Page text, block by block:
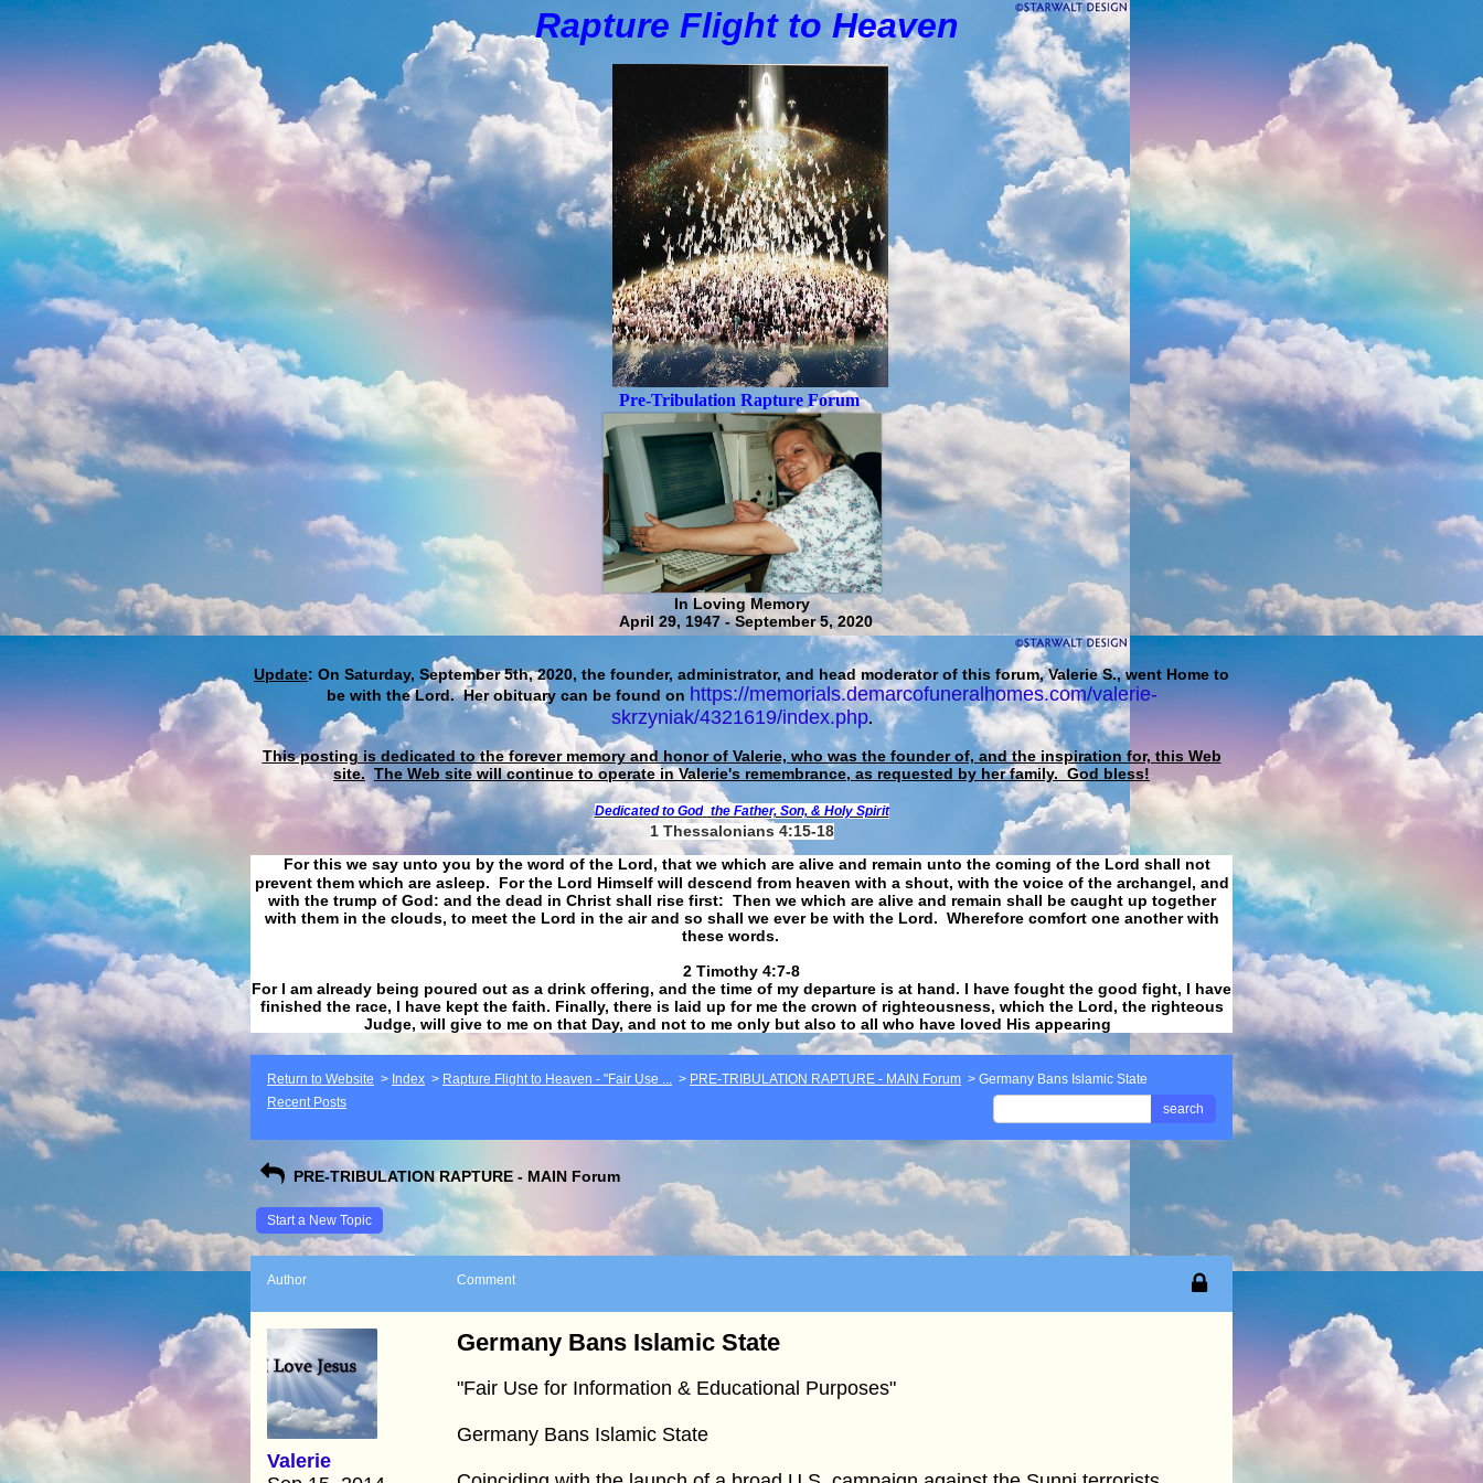
Rapture Flight toHeaven
Pre-Tribulation Rapture Forum
In Loving Memory
April 29, 1947 - September 5, 2020
Update: On Saturday, September 5th, 2020, the founder, administrator, and head moderator of this forum, Valerie S., went Home to
be with the Lord. Her obituary can be found on https://memorials.demarcofuneralhomes.com/valerie-
skrzyniak/4321619/index.php.
This posting is dedicated to the forever memory and honor of Valerie, who was the founder of, and the inspiration for, this Web
site. The Web site will continue to operate in Valerie's remembrance, as requested by her family. God bless!
Dedicated to God the Father, Son, & Holy Spirit
1 Thessalonians 4:15-18
For this we say unto you by the word of the Lord, that we which are alive and remain unto the coming of the Lord shall not
prevent them which are asleep. For the Lord Himself will descend from heaven with a shout, with the voice of the archangel, and
with the trump of God: and the dead in Christ shall rise first: Then we which are alive and remain shall be caught up together
with them in the clouds, to meet the Lord in the air and so shall we ever be with the Lord. Wherefore comfort one another with
these words.
​​​​​​​2 Timothy 4:7-8
For I am already being poured out as a drink offering, and the time of my departure is at hand. I have fought the good fight, I have
finished the race, I have kept the faith. Finally, there is laid up for me the crown of righteousness, which the Lord, the righteous
Judge, will give to me on that Day, and not to me only but also to all who have loved His appearing
Return to Website > Index > Rapture Flight to Heaven - "Fair Use ... > PRE-TRIBULATION RAPTURE - MAIN Forum > Germany Bans Islamic State
Recent Posts
search
PRE-TRIBULATION RAPTURE - MAIN Forum
Start a New Topic
Author Comment
Valerie
Germany Bans Islamic State
"Fair Use for Information & Educational Purposes"
Germany Bans Islamic State